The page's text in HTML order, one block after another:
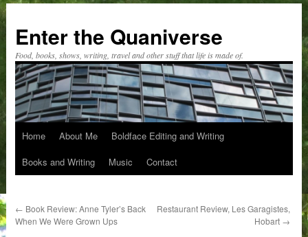
content
Enter the Quaniverse
Food, books, shows, writing, travel and other stuff that life is made of.
Home About Me
Boldface Editing and Writing
Books and Writing
Music Contact
← Book Review: Anne Tyler’s Back
When We Were Grown Ups
Restaurant Review, Les Garagistes,
Hobart →